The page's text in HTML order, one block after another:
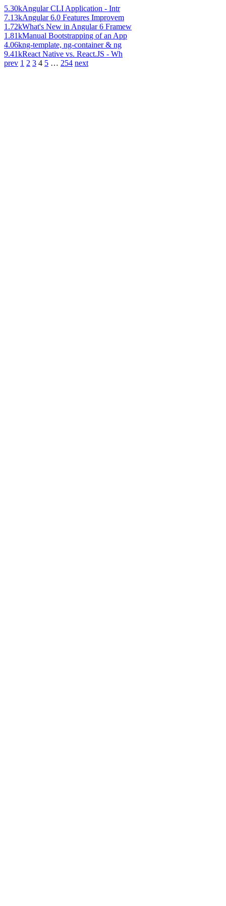
5.30kAngular CLI Application - Intr
7.13kAngular 6.0 Features Improvem
1.72kWhat's New in Angular 6 Framew
1.81kManual Bootstrapping of an App
4.06kng-template, ng-container & ng
9.41kReact Native vs. React.JS - Wh
prev 1 2 3 4 5 … 254 next